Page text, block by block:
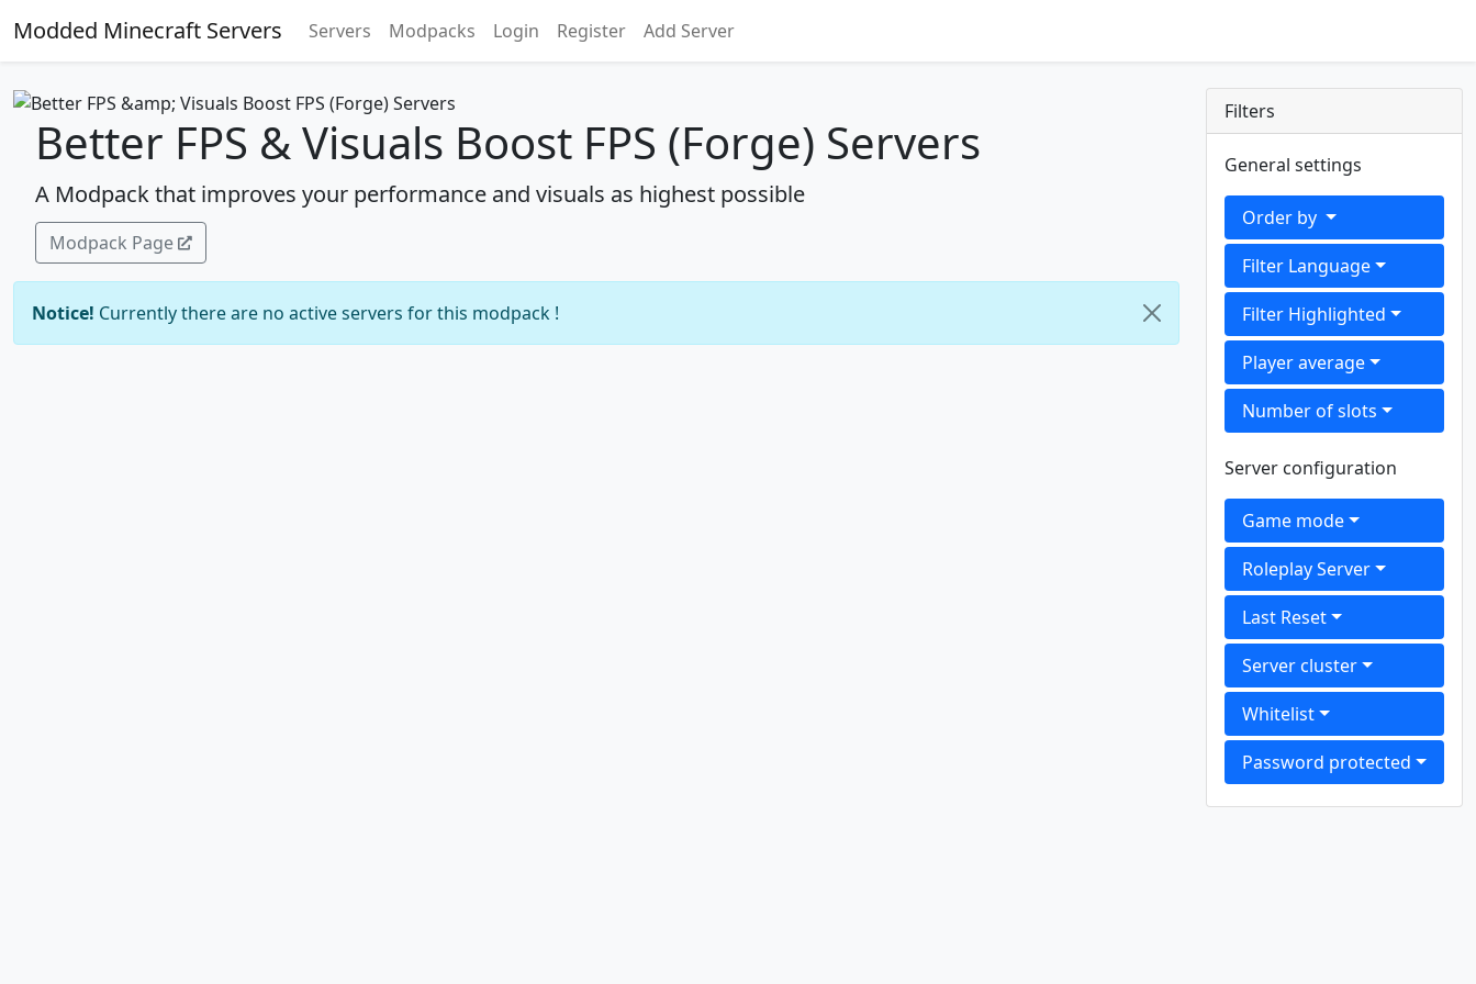
Modded Minecraft Servers Servers Modpacks Login Register Add Server
Better FPS & Visuals Boost FPS (Forge) Servers
A Modpack that improves your performance and visuals as highest possible
Modpack Page
Notice! Currently there are no active servers for this modpack !
Filters
General settings
Order by
Filter Language
Filter Highlighted
Player average
Number of slots
Server configuration
Game mode
Roleplay Server
Last Reset
Server cluster
Whitelist
Password protected